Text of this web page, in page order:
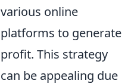
various online
platforms to generate
profit. This strategy
can be appealing due